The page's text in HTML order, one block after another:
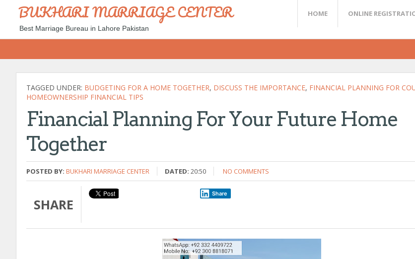
BUKHARI MARRIAGE CENTER
Best Marriage Bureau in Lahore Pakistan
HOME ONLINE
TAGGED UNDER: BUDGETING FOR A HOME TOGETHER, DISCUSS THE IMPORTANCE, FINANCIAL PLANNING FOR
HOMEOWNERSHIP FINANCIAL TIPS
Financial Planning For Your Future Home
Together
POSTED BY: BUKHARI MARRIAGE CENTER DATED: 20:50 NO COMMENTS
SHARE
Share